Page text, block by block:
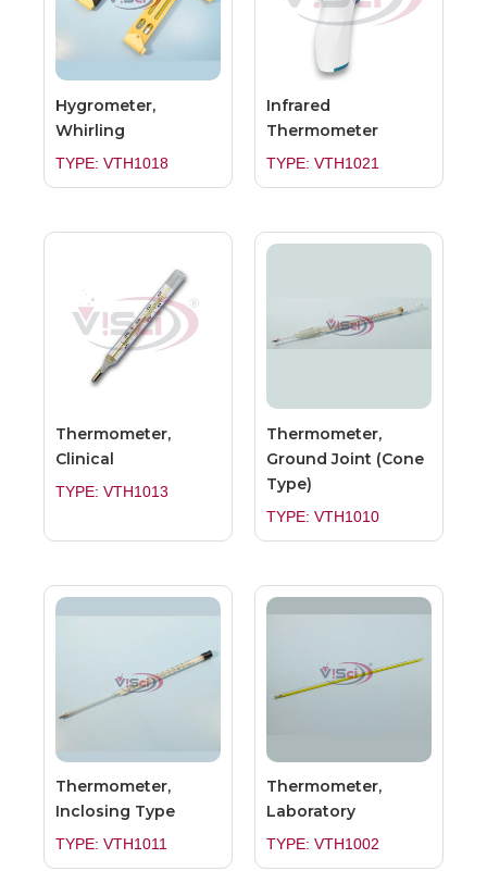
Hygrometer,
Whirling
TYPE: VTH1018
Infrared
Thermometer
TYPE: VTH1021
Thermometer,
Clinical
TYPE: VTH1013
Thermometer,
Ground Joint (Cone
Type)
TYPE: VTH1010
Thermometer,
Inclosing Type
TYPE: VTH1011
Thermometer,
Laboratory
TYPE: VTH1002